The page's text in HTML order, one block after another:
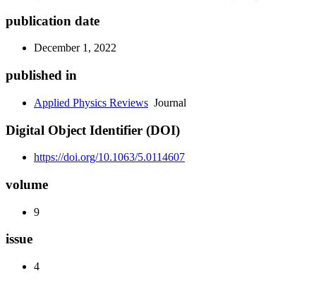
publication date
December 1, 2022
published in
Applied Physics Reviews Journal
Digital Object Identifier (DOI)
https://doi.org/10.1063/5.0114607
volume
9
issue
4